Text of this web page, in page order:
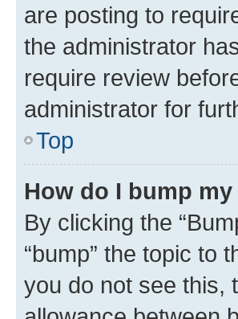
are posting to
the administrator
require review
administrator for
Top
How do I bump
By clicking the
“bump” the topic to
you do not see this,